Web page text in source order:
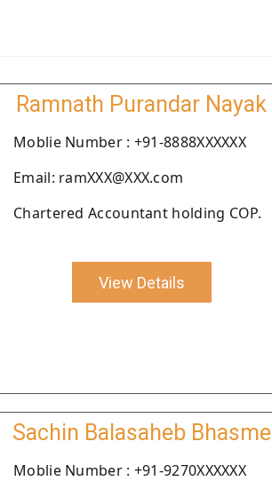
Ramnath Purandar Nayak
Moblie Number : +91-8888XXXXXX
Email: ramXXX@XXX.com
Chartered Accountant holding COP.
View Details
Sachin Balasaheb Bhasme
Moblie Number : +91-9270XXXXXX